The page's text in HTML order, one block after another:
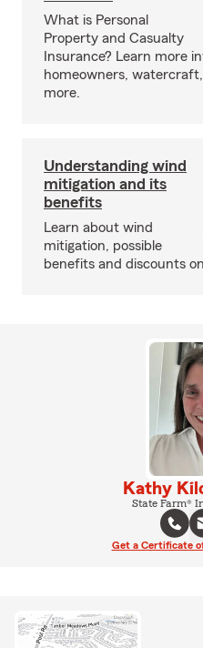
What is Personal
Property and Casualty
Insurance? Learn more
homeowners,
more.
Understanding wind
mitigation and its
benefits
Learn about wind
mitigation, possible
benefits and discounts
Kathy
State Farm®
Get a Certificate